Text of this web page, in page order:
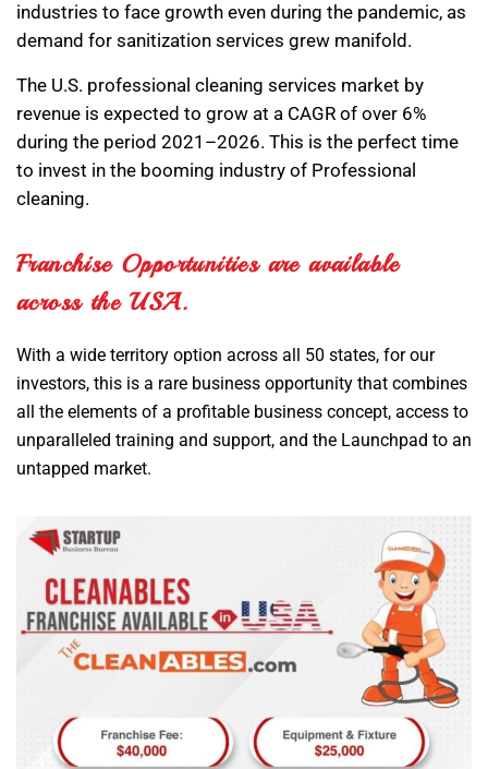
industries to face growth even during the pandemic, as
demand for sanitization services grew manifold.
The U.S. professional cleaning services market by
revenue is expected to grow at a CAGR of over 6%
during the period 2021–2026. This is the perfect time
to invest in the booming industry of Professional
cleaning.
Franchise Opportunities are available
across the USA.
With a wide territory option across all 50 states, for our
investors, this is a rare business opportunity that combines
all the elements of a profitable business concept, access to
unparalleled training and support, and the Launchpad to an
untapped market.